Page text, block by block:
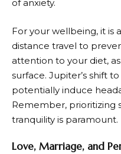
of anxiety.
For your wellbeing, it is
distance travel to
attention to your diet,
surface. Jupiter’s shift
potentially induce
Remember, prioritizing
tranquility is paramount.
Love, Marriage, and